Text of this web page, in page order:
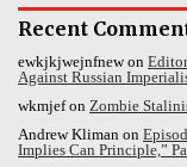
Recent
ewkjkjwejnfnewon
Against Russian
wkmjefon Zombie
Andrew Kliman on
Implies Can Principle,”